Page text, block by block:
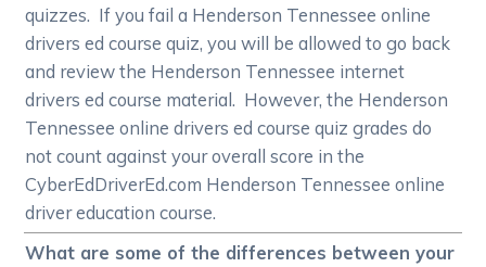
quizzes. If you fail a Henderson Tennessee online
drivers ed course quiz, you will be allowed to go back
and review the Henderson Tennessee internet
drivers ed course material. However, the Henderson
Tennessee online drivers ed course quiz grades do
not count against your overall score in the
CyberEdDriverEd.com Henderson Tennessee online
driver education course.
What are some of the differences between your